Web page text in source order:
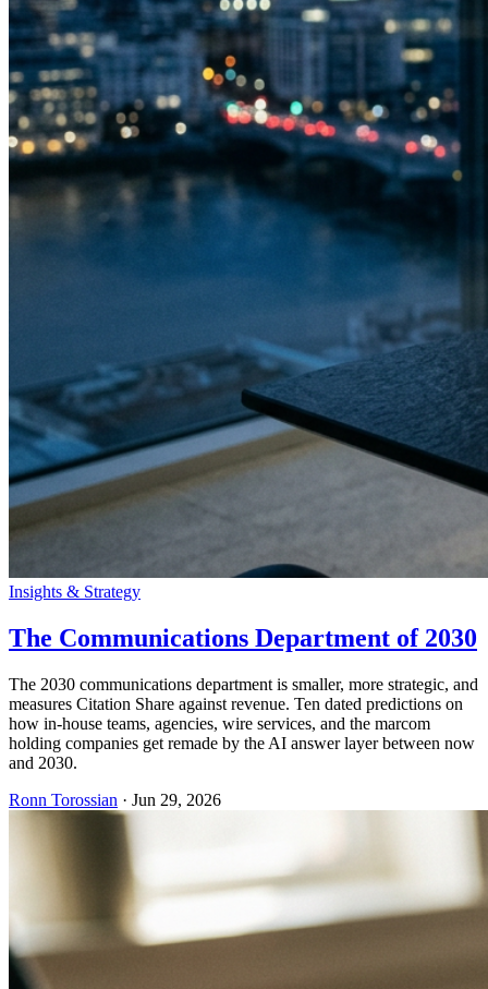
Insights & Strategy
The Communications Department of 2030
The 2030 communications department is smaller, more strategic, and
measures Citation Share against revenue. Ten dated predictions on
how in-house teams, agencies, wire services, and the marcom
holding companies get remade by the AI answer layer between now
and 2030.
Ronn Torossian · Jun 29, 2026